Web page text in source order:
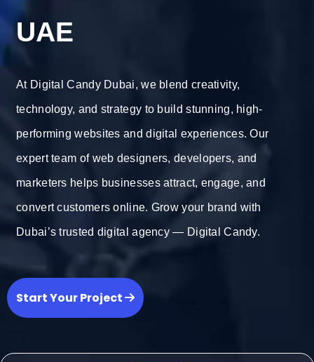
UAE
At Digital Candy Dubai, we blend creativity,
technology, and strategy to build stunning, high-
performing websites and digital experiences. Our
expert team of web designers, developers, and
marketers helps businesses attract, engage, and
convert customers online. Grow your brand with
Dubai’s trusted digital agency — Digital Candy.
Start Your Project